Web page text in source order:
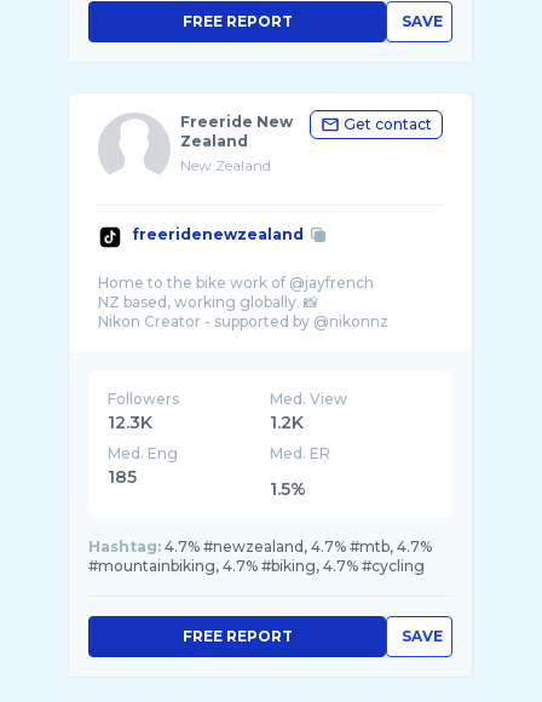
SAVE
FREE REPORT
Freeride New
Zealand
New Zealand
Get contact
freeridenewzealand
Home to the bike work of @jayfrench
NZ based, working globally. 📸
Followers
12.3K
Med. View
1.2K
Med. Eng
185
Med. ER
1.5%
Hashtag: 4.7% #newzealand, 4.7% #mtb, 4.7%
#mountainbiking, 4.7% #biking, 4.7% #cycling
SAVE
FREE REPORT